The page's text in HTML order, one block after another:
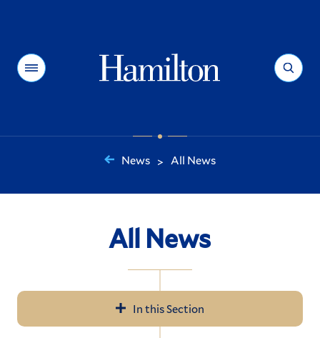
Menu Search
are
News > All News
All News
In this Section